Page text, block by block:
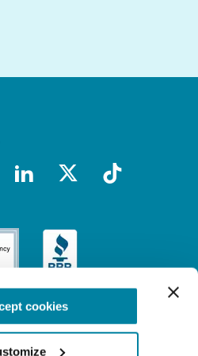
cookies
linkedin
x-socialtiktok